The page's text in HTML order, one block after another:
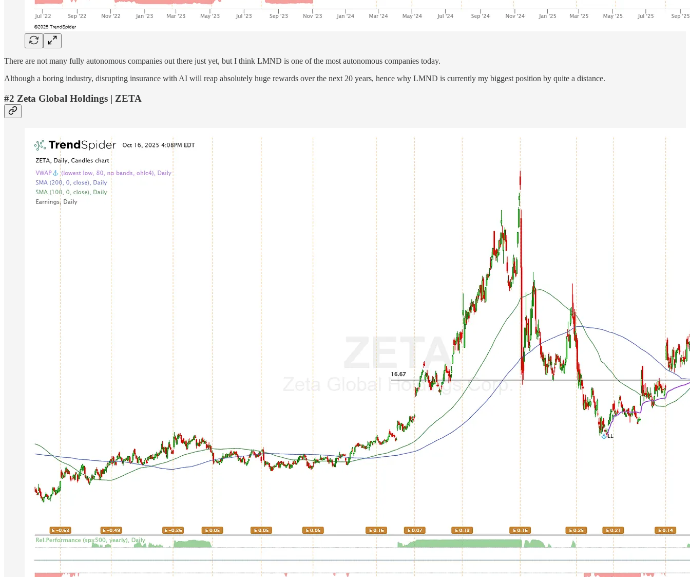
There are not many fully autonomous companies out there just yet, but I think LMND is one of the most autonomous companies today.
Although a boring industry, disrupting insurance with AI will reap absolutely huge rewards over the next 20 years, hence why LMND is currently my biggest position by quite a distance.
#2 Zeta Global Holdings | ZETA